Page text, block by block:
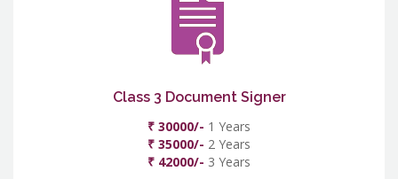
Class 3 Document Signer
₹ 30000/- 1 Years
₹ 35000/- 2 Years
₹ 42000/- 3 Years